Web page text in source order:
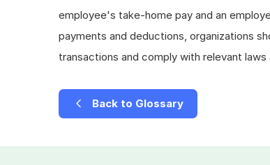
employee's take-home pay and an
payments and deductions, organizations
transactions and comply with relevant laws
Back to Glossary